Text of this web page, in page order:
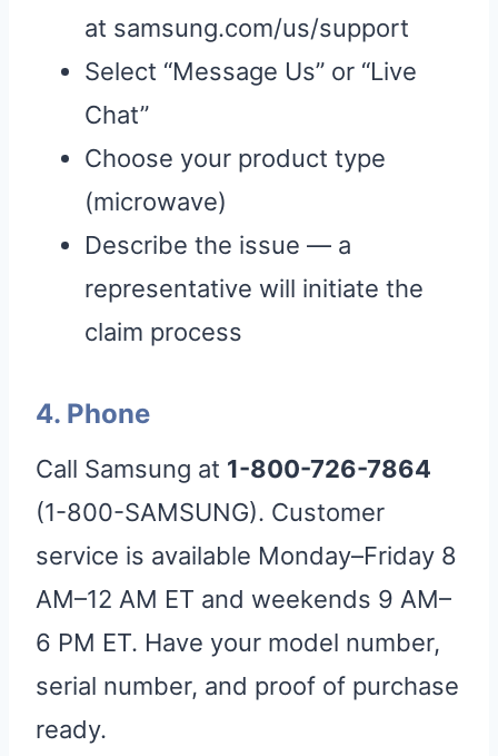
at samsung.com/us/support
Select “Message Us” or “Live
Chat”
Choose your product type
(microwave)
Describe the issue — a
representative will initiate the
claim process
4. Phone
Call Samsung at 1-800-726-7864
(1-800-SAMSUNG). Customer
service is available Monday–Friday 8
AM–12 AM ET and weekends 9 AM–
6 PM ET. Have your model number,
serial number, and proof of purchase
ready.